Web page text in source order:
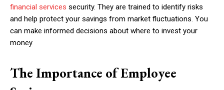
financial services security. They are trained to identify risks
and help protect your savings from market fluctuations. You
can make informed decisions about where to invest your
money.
The Importance of Employee